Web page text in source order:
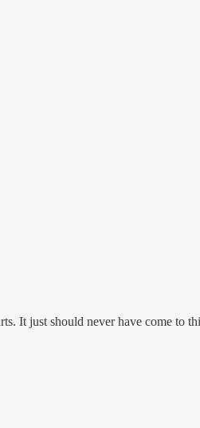
It just should never have come to